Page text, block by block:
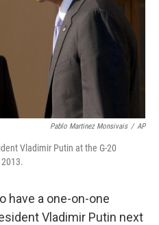
Pablo Martinez Monsivais / AP
Vladimir Putin at the G-20
have a one-on-one
Vladimir Putin next